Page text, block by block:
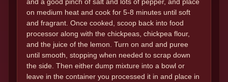
and a good pinch of salt and lots of pepper, and place
on medium heat and cook for 5-8 minutes until soft
and fragrant. Once cooked, scoop back into food
processor along with the chickpeas, chickpea flour,
and the juice of the lemon. Turn on and and puree
until smooth, stopping when needed to scrap down
the side. Then either dump mixture into a bowl or
leave in the container you processed it in and place in